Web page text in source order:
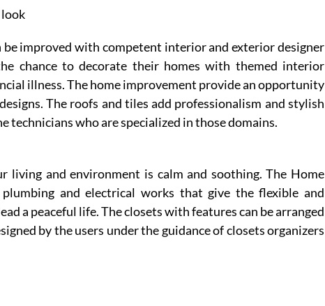
be improved with competent interior and exterior designer
chance to decorate their homes with themed interior
illness. The home improvement provide an opportunity
The roofs and tiles add professionalism and stylish
technicians who are specialized in those domains.
and environment is calm and soothing. The Home
and electrical works that give the flexible and
a peaceful life. The closets with features can be arranged
by the users under the guidance of closets organizers